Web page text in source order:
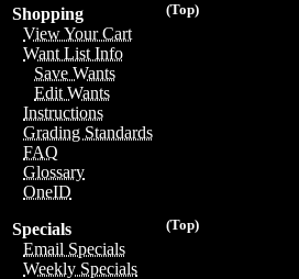
(Top)
Shopping
View Your Cart
Want List Info
Save Wants
Edit Wants
Instructions
Grading Standards
FAQ
Glossary
OneID
(Top)
Specials
Email Specials
Weekly Specials